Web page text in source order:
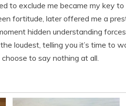
to exclude me became my key
fortitude, later offered me a
hidden understanding
loudest, telling you it’s time to
to say nothing at all.